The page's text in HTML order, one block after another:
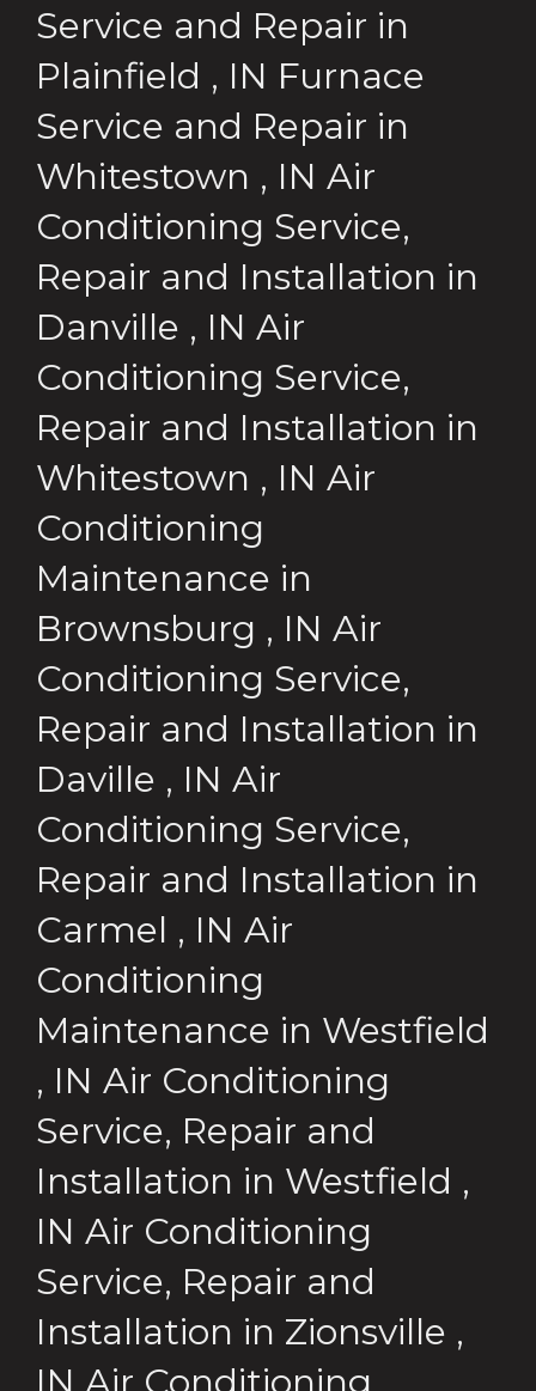
Service and Repair in
Plainfield , IN Furnace
Service and Repair in
Whitestown , IN Air
Conditioning Service,
Repair and Installation in
Danville , IN Air
Conditioning Service,
Repair and Installation in
Whitestown , IN Air
Conditioning
Maintenance in
Brownsburg , IN Air
Conditioning Service,
Repair and Installation in
Daville , IN Air
Conditioning Service,
Repair and Installation in
Carmel , IN Air
Conditioning
Maintenance in Westfield
, IN Air Conditioning
Service, Repair and
Installation in Westfield ,
IN Air Conditioning
Service, Repair and
Installation in Zionsville ,